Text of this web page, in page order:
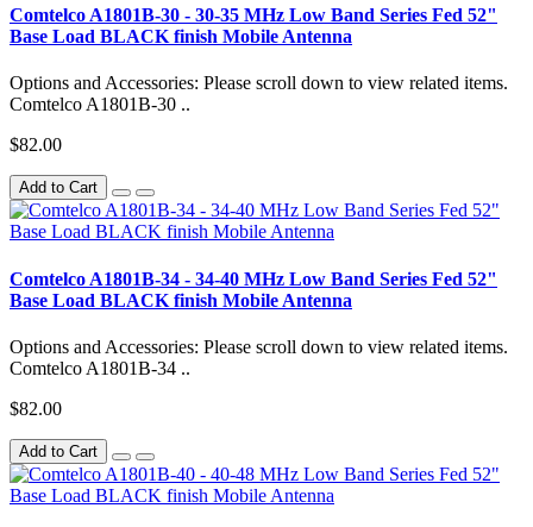
Comtelco A1801B-30 - 30-35 MHz Low Band Series Fed 52"
Base Load BLACK finish Mobile Antenna
Options and Accessories: Please scroll down to view related items.
Comtelco A1801B-30 ..
$82.00
Add to Cart
Comtelco A1801B-34 - 34-40 MHz Low Band Series Fed 52"
Base Load BLACK finish Mobile Antenna
Options and Accessories: Please scroll down to view related items.
Comtelco A1801B-34 ..
$82.00
Add to Cart